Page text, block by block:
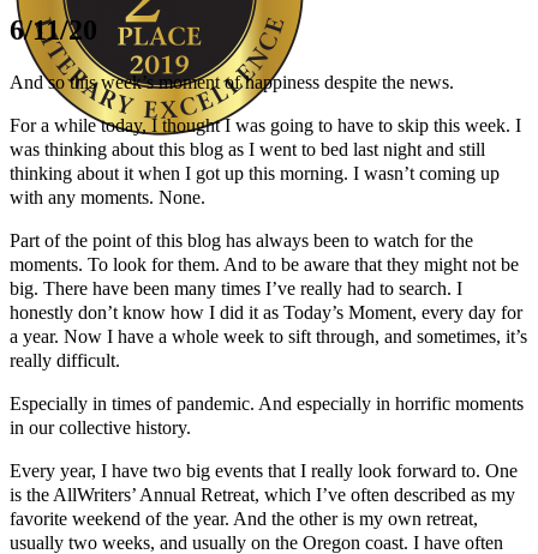
Author Kathie Giorgio
6/11/20
And so this week’s moment of happiness despite the news.
For a while today, I thought I was going to have to skip this week. I
was thinking about this blog as I went to bed last night and still
thinking about it when I got up this morning. I wasn’t coming up
with any moments. None.
Part of the point of this blog has always been to watch for the
moments. To look for them. And to be aware that they might not be
big. There have been many times I’ve really had to search. I
honestly don’t know how I did it as Today’s Moment, every day for
a year. Now I have a whole week to sift through, and sometimes, it’s
really difficult.
Especially in times of pandemic. And especially in horrific moments
in our collective history.
Every year, I have two big events that I really look forward to. One
is the AllWriters’ Annual Retreat, which I’ve often described as my
favorite weekend of the year. And the other is my own retreat,
usually two weeks, and usually on the Oregon coast. I have often